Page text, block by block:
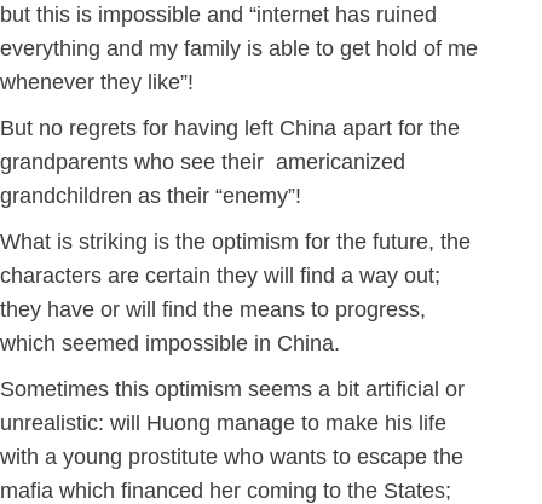
but this is impossible and “internet has ruined
everything and my family is able to get hold of me
whenever they like”!
But no regrets for having left China apart for the
grandparents who see their americanized
grandchildren as their “enemy”!
What is striking is the optimism for the future, the
characters are certain they will find a way out;
they have or will find the means to progress,
which seemed impossible in China.
Sometimes this optimism seems a bit artificial or
unrealistic: will Huong manage to make his life
with a young prostitute who wants to escape the
mafia which financed her coming to the States;